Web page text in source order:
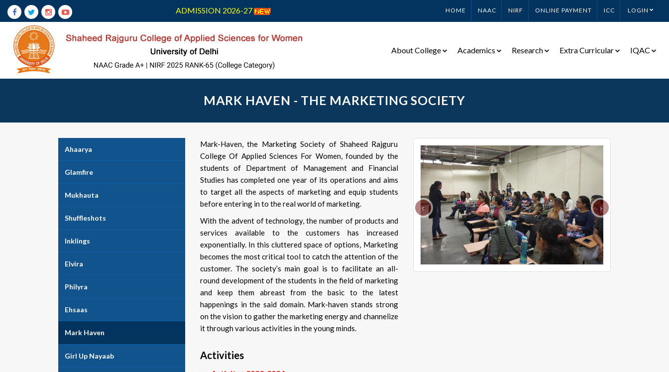
ADMISSION 2026-27 HOME NAAC NIRF ONLINE PAYMENT ICC LOGIN
About College Academics Research Extra Curricular IQAC
MARK HAVEN - THE MARKETING SOCIETY
Ahaarya
Glamfire
Mukhauta
Shuffleshots
Inklings
Elvira
Philyra
Ehsaas
Mark Haven
Girl Up Nayaab
Mark-Haven, the Marketing Society of Shaheed Rajguru
College Of Applied Sciences For Women, founded by the
students of Department of Management and Financial
Studies has completed one year of its operations and aims
to target all the aspects of marketing and equip students
before entering in to the real world of marketing.
With the advent of technology, the number of products and
services available to the customers has increased
exponentially. In this cluttered space of options, Marketing
becomes the most critical tool to catch the attention of the
customer. The society’s main goal is to facilitate an all-
round development of the students in the field of marketing
and keep them abreast from the basic to the latest
happenings in the said domain. Mark-haven stands strong
on the vision to gather the marketing energy and channelize
it through various activities in the young minds.
Activities
‹ ›